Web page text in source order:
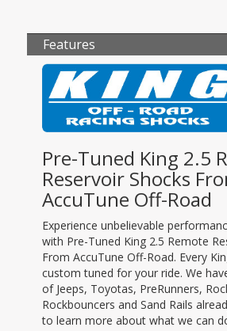
Features
Pre-Tuned King 2.5
Reservoir Shocks
AccuTune Off-Road
Experience unbelievable
with Pre-Tuned King 2.5 Remote
From AccuTune Off-Road. Every
custom tuned for your ride. We
of Jeeps, Toyotas, PreRunners,
Rockbouncers and Sand Rails
to learn more about what we can